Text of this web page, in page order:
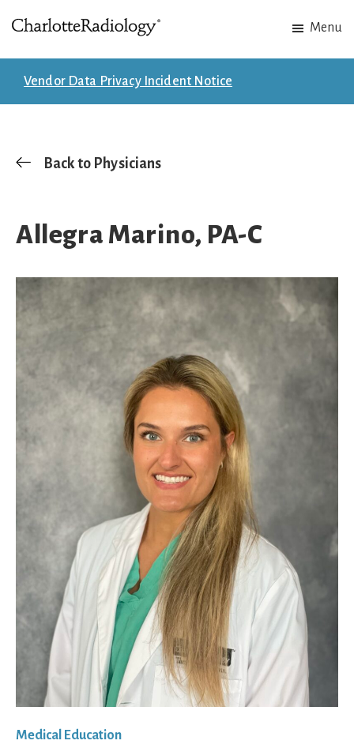
to
main
content
to
footer
patient
Menu
Vendor Data Privacy Incident Notice
Back to Physicians
Allegra Marino, PA-C
Medical Education